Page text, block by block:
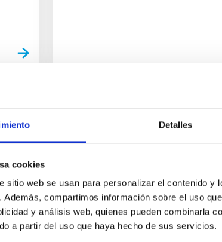
Detalles
cookies
sitio web se usan para personalizar el contenido
Además, compartimos información sobre el uso
y análisis web, quienes pueden combinarla
a partir del uso que haya hecho de sus servicios.